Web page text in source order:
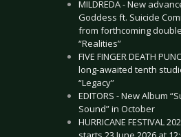
MILDREDA - New
Goddess ft. Suicide
from forthcoming
“Realities”
FIVE FINGER DEATH
long-awaited tenth
“Legacy”
EDITORS - New Album
Sound” in October
HURRICANE FESTIVAL